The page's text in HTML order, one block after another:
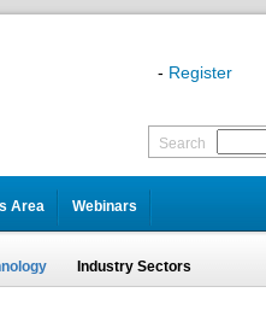
- Register
Search
Area Webinars
Industry Sectors